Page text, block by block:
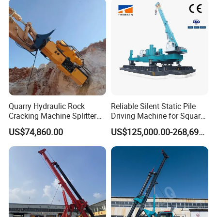
Guardrail Installation
Quarry Hydraulic Rock
Cracking Machine Splitter
with Rock Drilling Machine
for Mining
US$74,860.00
Reliable Silent Static Pile
Driving Machine for Square
Piles Extended Arm Hspd
Hydraulic Static Pile Driver
Jack-in Machine for Pile
Driving The Phc Pile
US$125,000.00-268,697.00